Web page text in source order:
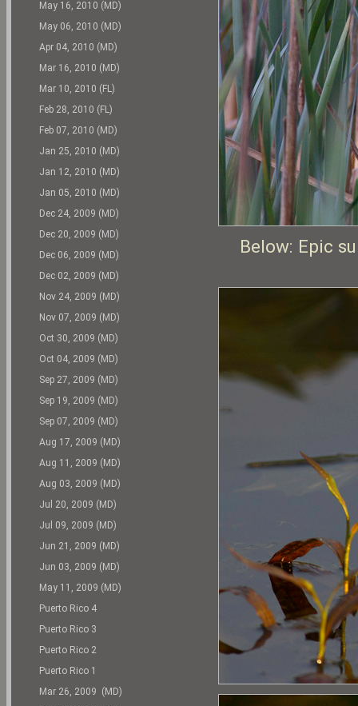
May 16, 2010 (MD)
May 06, 2010 (MD)
Apr 04, 2010 (MD)
Mar 16, 2010 (MD)
Mar 10, 2010 (FL)
Feb 28, 2010 (FL)
Feb 07, 2010 (MD)
Jan 25, 2010 (MD)
Jan 12, 2010 (MD)
Jan 05, 2010 (MD)
Dec 24, 2009 (MD)
Dec 20, 2009 (MD)
Dec 06, 2009 (MD)
Dec 02, 2009 (MD)
Nov 24, 2009 (MD)
Nov 07, 2009 (MD)
Oct 30, 2009 (MD)
Oct 04, 2009 (MD)
Sep 27, 2009 (MD)
Sep 19, 2009 (MD)
Sep 07, 2009 (MD)
Aug 17, 2009 (MD)
Aug 11, 2009 (MD)
Aug 03, 2009 (MD)
Jul 20, 2009 (MD)
Jul 09, 2009 (MD)
Jun 21, 2009 (MD)
Jun 03, 2009 (MD)
May 11, 2009 (MD)
Puerto Rico 4
Puerto Rico 3
Puerto Rico 2
Puerto Rico 1
Mar 26, 2009 (MD)
Below: Epic